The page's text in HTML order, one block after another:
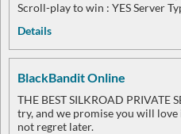
Scroll-play to win : YES Server
Details
BlackBandit Online
THE BEST SILKROAD PRIVATE
try, and we promise you will
not regret later.